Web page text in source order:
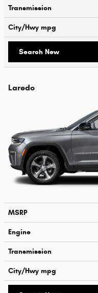
Transmission
City/Hwy mpg
Search New
Laredo
MSRP
Engine
Transmission
City/Hwy mpg